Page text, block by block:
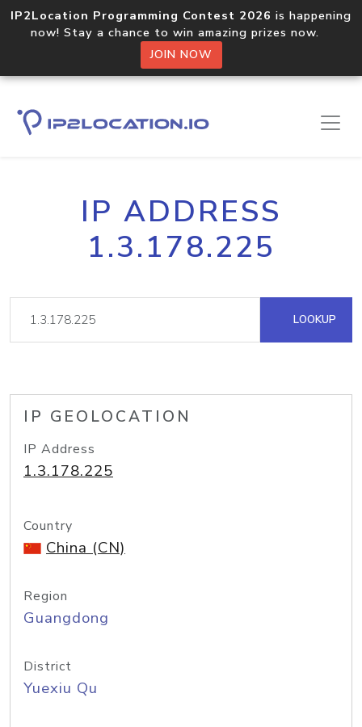
IP2Location Programming Contest 2026 is happening
now! Stay a chance to win amazing prizes now.
JOIN NOW
IP ADDRESS
1.3.178.225
LOOKUP
IP GEOLOCATION
IP Address
1.3.178.225
Country
China (CN)
Region
Guangdong
District
Yuexiu Qu